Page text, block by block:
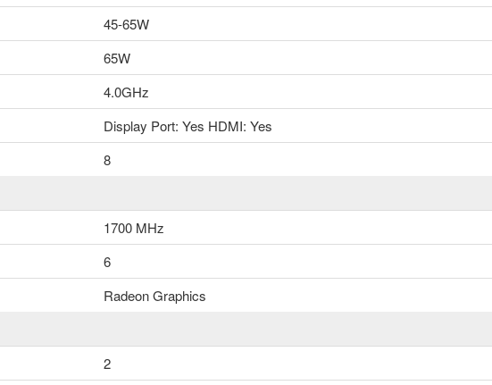
45-65W
65W
4.0GHz
Display Port: Yes HDMI: Yes
8
1700 MHz
6
Radeon Graphics
2